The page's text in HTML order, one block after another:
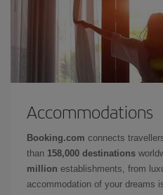
Accommodations
Booking.com connects
than 158,000 destinations
million establishments, from
accommodation of your dreams